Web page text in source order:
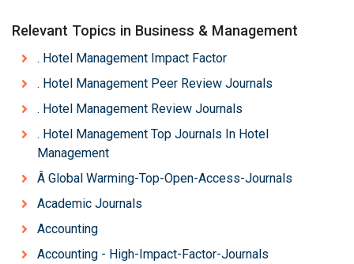
Relevant Topics in Business & Management
. Hotel Management Impact Factor
. Hotel Management Peer Review Journals
. Hotel Management Review Journals
. Hotel Management Top Journals In Hotel
Management
Â Global Warming-Top-Open-Access-Journals
Academic Journals
Accounting
Accounting - High-Impact-Factor-Journals